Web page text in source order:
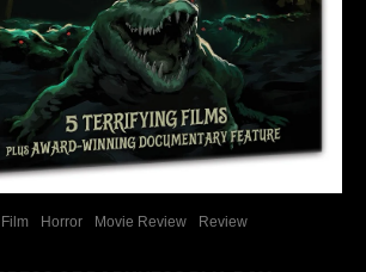
Horror Movie Review
Review